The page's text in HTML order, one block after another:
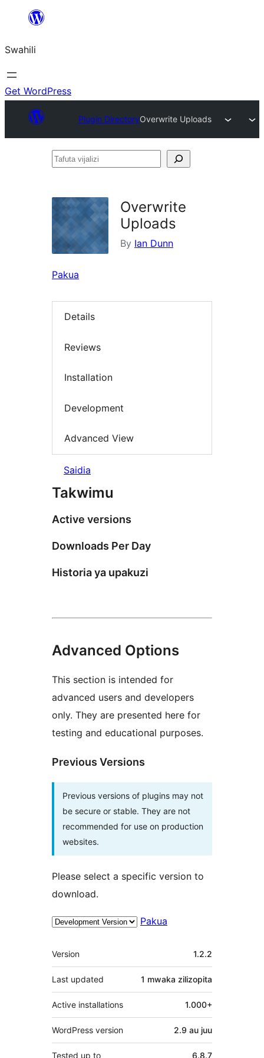
yaliyomo
Swahili
Get WordPress
Plugin DirectoryOverwrite Uploads
Tafuta
Overwrite
Uploads
By Ian Dunn
Pakua
Details
Reviews
Installation
Development
Advanced View
Saidia
Takwimu
Active versions
Downloads Per Day
Historia ya upakuzi
Advanced Options
This section is intended for
advanced users and developers
only. They are presented here for
testing and educational purposes.
Previous Versions
Previous versions of plugins may not
be secure or stable. They are not
recommended for use on production
websites.
Please select a specific version to
download.
Pakua
Meta
Version 1.2.2
Last updated 1 mwaka zilizopita
Active installations 1.000+
WordPress version 2.9 au juu
Tested up to 6.8.7